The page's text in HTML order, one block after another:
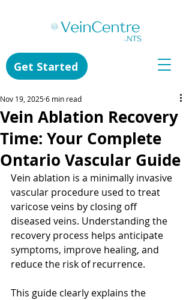
Get Started
Vein Ablation Recovery
Time: Your Complete
Ontario Vascular Guide
Nov 19, 20256 min read
Vein ablation is a minimally invasive
vascular procedure used to treat
varicose veins by closing off
diseased veins. Understanding the
recovery process helps anticipate
symptoms, improve healing, and
reduce the risk of recurrence.
This guide clearly explains the